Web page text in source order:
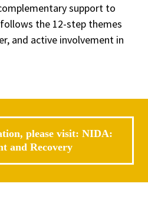
support to
the 12-step themes
and active involvement in
please visit: NIDA:
and Recovery